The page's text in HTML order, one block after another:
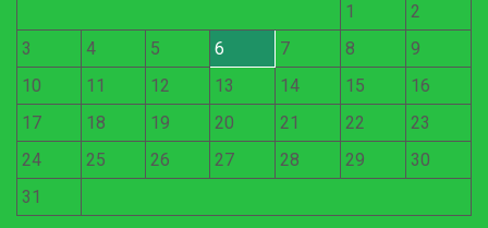
1
2
3
4 5 6 7 8
9
10
11 12 13 14 15
16
17
18 19 20 21 22
23
24
25 26 27 28 29
30
31